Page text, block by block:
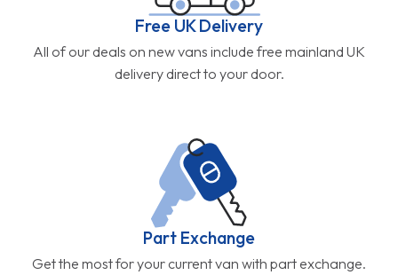
Free UK Delivery
All of our deals on new vans include free mainland UK
delivery direct to your door.
Part Exchange
Get the most for your current van with part exchange.